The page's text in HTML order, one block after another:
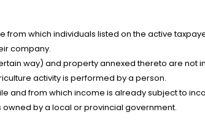
from which individuals listed on the active
company.
way) and property annexed thereto are not
activity is performed by a person.
and from which income is already subject to
by a local or provincial government.